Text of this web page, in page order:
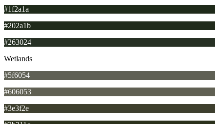
#1f2a1a
#202a1b
#263024
Wetlands
#5f6054
#606053
#3e3f2e